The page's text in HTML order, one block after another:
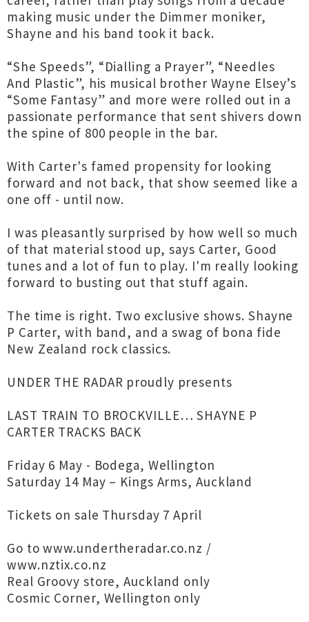
making music under the Dimmer moniker,
Shayne and his band took it back.
“She Speeds”, “Dialling a Prayer”, “Needles
And Plastic”, his musical brother Wayne Elsey’s
“Some Fantasy” and more were rolled out in a
passionate performance that sent shivers down
the spine of 800 people in the bar.
With Carter's famed propensity for looking
forward and not back, that show seemed like a
one off - until now.
I was pleasantly surprised by how well so much
of that material stood up, says Carter, Good
tunes and a lot of fun to play. I'm really looking
forward to busting out that stuff again.
The time is right. Two exclusive shows. Shayne
P Carter, with band, and a swag of bona fide
New Zealand rock classics.
UNDER THE RADAR proudly presents
LAST TRAIN TO BROCKVILLE… SHAYNE P
CARTER TRACKS BACK
Friday 6 May - Bodega, Wellington
Saturday 14 May – Kings Arms, Auckland
Tickets on sale Thursday 7 April
Go to www.undertheradar.co.nz /
www.nztix.co.nz
Real Groovy store, Auckland only
Cosmic Corner, Wellington only